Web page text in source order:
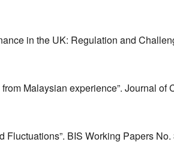
in the UK: Regulation and
Malaysian experience”. Journal
Fluctuations”. BIS Working Papers No.